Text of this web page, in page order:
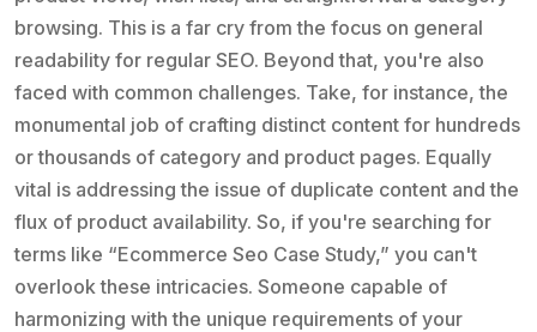
browsing. This is a far cry from the focus on general
readability for regular SEO. Beyond that, you're also
faced with common challenges. Take, for instance, the
monumental job of crafting distinct content for hundreds
or thousands of category and product pages. Equally
vital is addressing the issue of duplicate content and the
flux of product availability. So, if you're searching for
terms like “Ecommerce Seo Case Study,” you can't
overlook these intricacies. Someone capable of
harmonizing with the unique requirements of your